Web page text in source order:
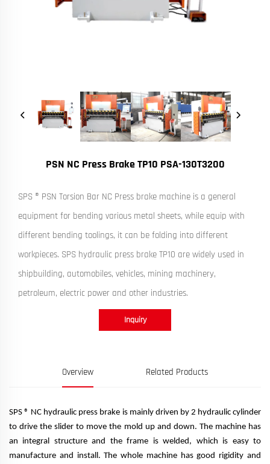
PSN NC Press Brake TP10 PSA-130T3200
SPS ® PSN Torsion Bar NC Press brake machine is a general
equipment for bending various metal sheets, while equip with
different bending toolings, it can be folding into different
workpieces. SPS hydraulic press brake TP10 are widely used in
shipbuilding, automobiles, vehicles, mining machinery,
petroleum, electric power and other industries.
Inquiry
Overview Related Products
SPS ® NC hydraulic press brake is mainly driven by 2 hydraulic cylinder
to drive the slider to move the mold up and down. The machine has
an integral structure and the frame is welded, which is easy to
manufacture and install. The whole machine has good rigidity and